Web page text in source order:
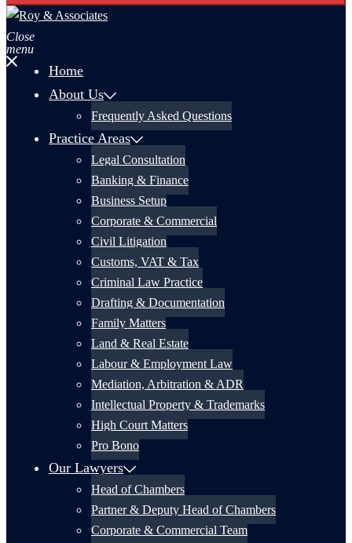
Close
menu
Home
About Us
Frequently Asked Questions
Practice Areas
Legal Consultation
Banking & Finance
Business Setup
Corporate & Commercial
Civil Litigation
Customs, VAT & Tax
Criminal Law Practice
Drafting & Documentation
Family Matters
Land & Real Estate
Labour & Employment Law
Mediation, Arbitration & ADR
Intellectual Property & Trademarks
High Court Matters
Pro Bono
Our Lawyers
Head of Chambers
Partner & Deputy Head of Chambers
Corporate & Commercial Team